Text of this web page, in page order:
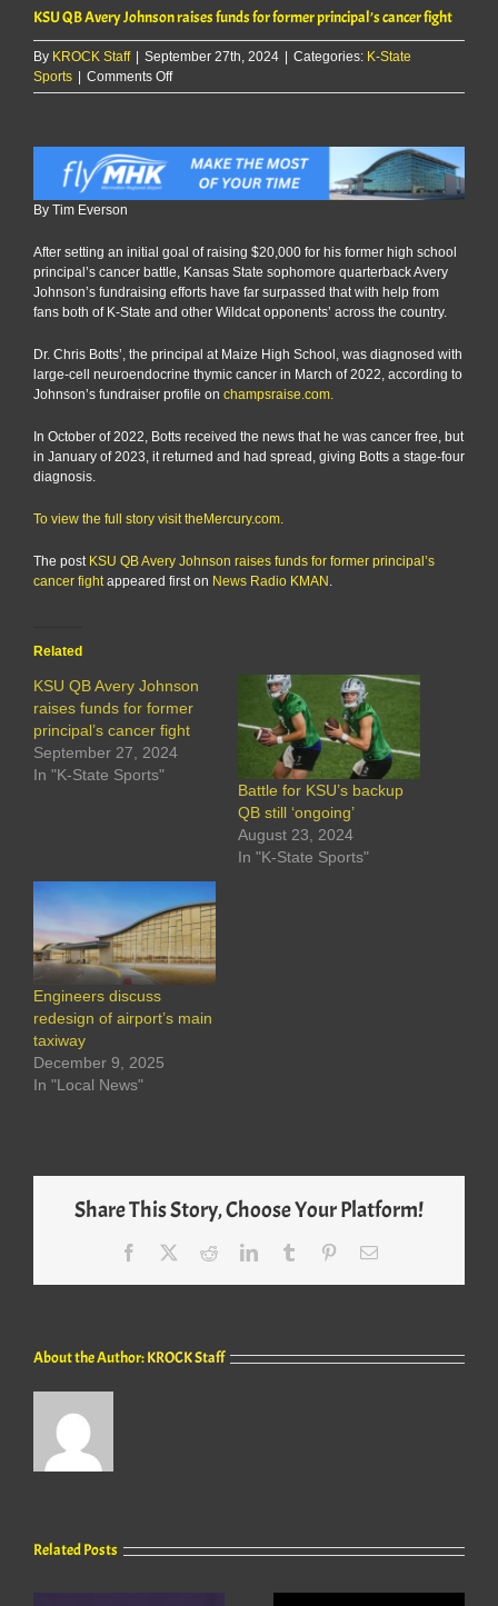
KSU QB Avery Johnson raises funds for former principal’s cancer fight
By KROCK Staff | September 27th, 2024 | Categories: K-State
Sports | Comments Offon
KSU
Johnson
raises
principal’s
cancer
fight
By Tim Everson
After setting an initial goal of raising $20,000 for his former high school
principal’s cancer battle, Kansas State sophomore quarterback Avery
Johnson’s fundraising efforts have far surpassed that with help from
fans both of K-State and other Wildcat opponents’ across the country.
Dr. Chris Botts’, the principal at Maize High School, was diagnosed with
large-cell neuroendocrine thymic cancer in March of 2022, according to
Johnson’s fundraiser profile on champsraise.com.
In October of 2022, Botts received the news that he was cancer free, but
in January of 2023, it returned and had spread, giving Botts a stage-four
diagnosis.
To view the full story visit theMercury.com.
The post KSU QB Avery Johnson raises funds for former principal’s
cancer fightappeared first on News Radio KMAN.
Related
KSU QB Avery Johnson
raises funds for former
principal’s cancer fight
September 27, 2024
In "K-State Sports"
Battle for KSU’s backup
QB still ‘ongoing’
August 23, 2024
In "K-State Sports"
Engineers discuss
redesign of airport’s main
taxiway
December 9, 2025
In "Local News"
Share This Story, Choose Your Platform!
Facebook RedditLinkedInTumblr PinterestEmail
About the Author:KROCK Staff
Related Posts